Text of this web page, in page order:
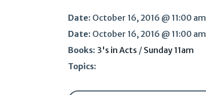
Date: October 16, 2016 @ 11:00 am
Date: October 16, 2016 @ 11:00 am
Books: 3's in Acts / Sunday 11am
Topics: